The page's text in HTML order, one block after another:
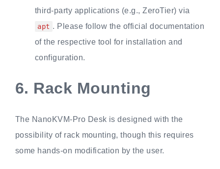
third-party applications (e.g., ZeroTier) via
apt . Please follow the official documentation
of the respective tool for installation and
configuration.
6. Rack Mounting
The NanoKVM-Pro Desk is designed with the
possibility of rack mounting, though this requires
some hands-on modification by the user.